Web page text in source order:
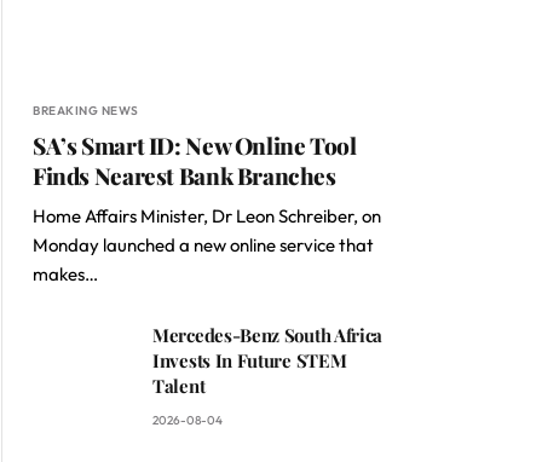
BREAKING NEWS
SA’s Smart ID: New Online Tool
Finds Nearest Bank Branches
Home Affairs Minister, Dr Leon Schreiber, on
Monday launched a new online service that
makes…
Mercedes-Benz South Africa
Invests In Future STEM
Talent
2026-08-04